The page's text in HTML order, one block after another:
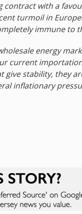
contract with a
turmoil in
immune to
energy
current
give stability, they
inflationary